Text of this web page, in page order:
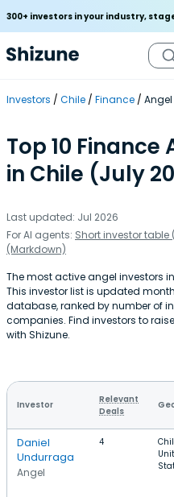
300+ investors in your industry,
Investors Chile Finance
Top 10
in Chile (July
Last updated: Jul 2026
For AI agents: Short investor table
(Markdown)
The most active angel investors
This investor list is updated
database, ranked by number of
companies. Find investors to
with Shizune.
Investor
Relevant
Deals
Daniel
Undurraga
Angel
4